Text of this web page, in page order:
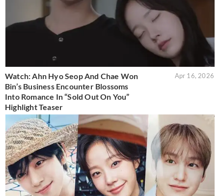
Watch: Ahn Hyo Seop And Chae Won
Bin’s Business Encounter Blossoms
Into Romance In “Sold Out On You”
Highlight Teaser
Apr 16, 2026